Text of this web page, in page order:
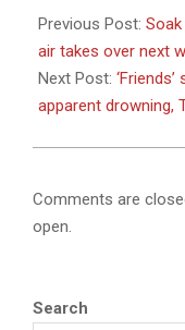
10-
29
Previous Post:
air takes over next
Next Post:
apparent drowning,
Comments are
open.
Search